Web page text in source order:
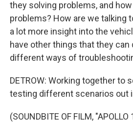
they solving problems, and
problems? How are we talking
a lot more insight into the
have other things that they can
different ways of
DETROW: Working together to
testing different scenarios out
(SOUNDBITE OF FILM, "APOLLO